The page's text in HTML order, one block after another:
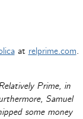
at relprime.com.
Prime, in
Samuel
some money